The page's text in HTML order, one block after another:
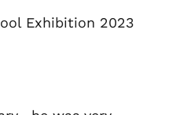
Exhibition 2023